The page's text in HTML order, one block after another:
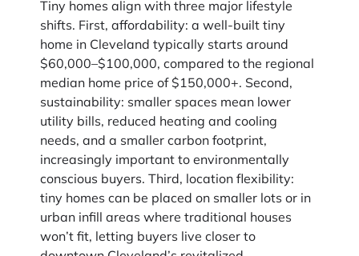
Tiny homes align with three major lifestyle
shifts. First, affordability: a well-built tiny
home in Cleveland typically starts around
$60,000–$100,000, compared to the regional
median home price of $150,000+. Second,
sustainability: smaller spaces mean lower
utility bills, reduced heating and cooling
needs, and a smaller carbon footprint,
increasingly important to environmentally
conscious buyers. Third, location flexibility:
tiny homes can be placed on smaller lots or in
urban infill areas where traditional houses
won’t fit, letting buyers live closer to